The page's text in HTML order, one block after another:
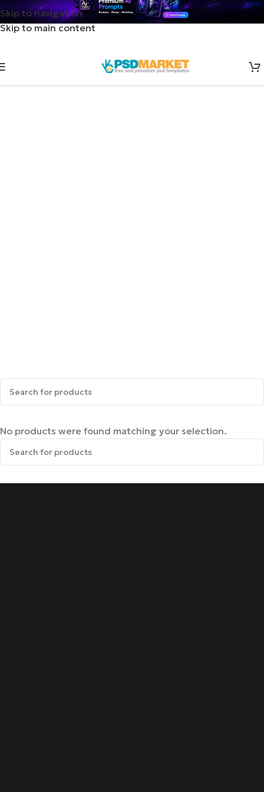
Skip to navigation
Skip to main content
No products were found matching your selection.